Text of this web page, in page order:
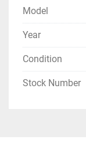
Model
Year
Condition
Stock Number